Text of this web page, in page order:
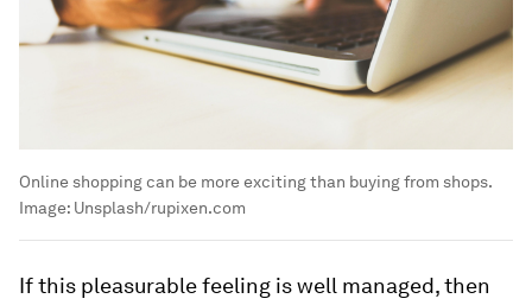
Online shopping can be more exciting than buying from shops.
Image: Unsplash/rupixen.com
If this pleasurable feeling is well managed, then